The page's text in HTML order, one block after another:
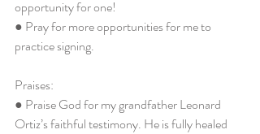
opportunity for one!
● Pray for more opportunities for me to
practice signing.
Praises:
● Praise God for my grandfather Leonard
Ortiz’s faithful testimony. He is fully healed